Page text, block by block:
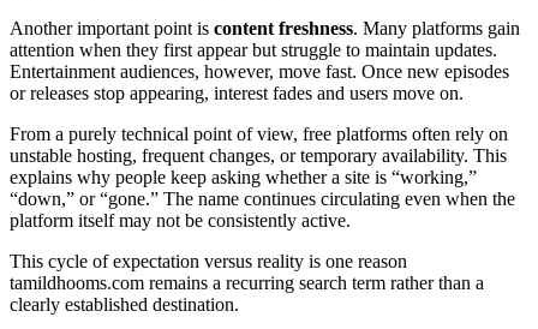
Another important point is content freshness. Many platforms gain
attention when they first appear but struggle to maintain updates.
Entertainment audiences, however, move fast. Once new episodes
or releases stop appearing, interest fades and users move on.
From a purely technical point of view, free platforms often rely on
unstable hosting, frequent changes, or temporary availability. This
explains why people keep asking whether a site is “working,”
“down,” or “gone.” The name continues circulating even when the
platform itself may not be consistently active.
This cycle of expectation versus reality is one reason
tamildhooms.com remains a recurring search term rather than a
clearly established destination.